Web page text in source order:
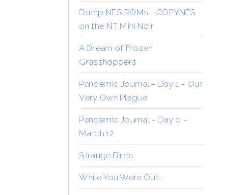
Dump NES ROMs—COPYNES
on the NT Mini Noir
A Dream of Frozen
Grasshoppers
Pandemic Journal – Day 1 – Our
Very Own Plague
Pandemic Journal – Day 0 –
March 12
Strange Birds
While You Were Out…